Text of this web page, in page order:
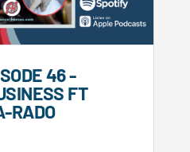
46 -
FT
RADO